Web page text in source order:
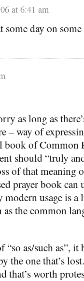
at 6:41 am
day on
as long as
way of
of Common
should “truly
of that meaning
prayer book
modern usage is
the common
as/such as”, it
the one that’s
that’s worth